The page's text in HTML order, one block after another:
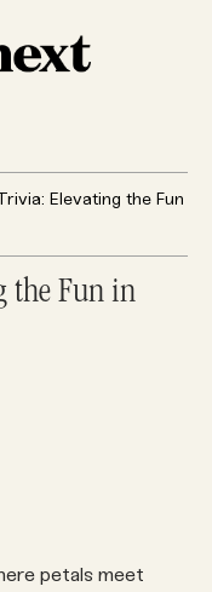
Elevating the Fun
the Fun in
petals meet